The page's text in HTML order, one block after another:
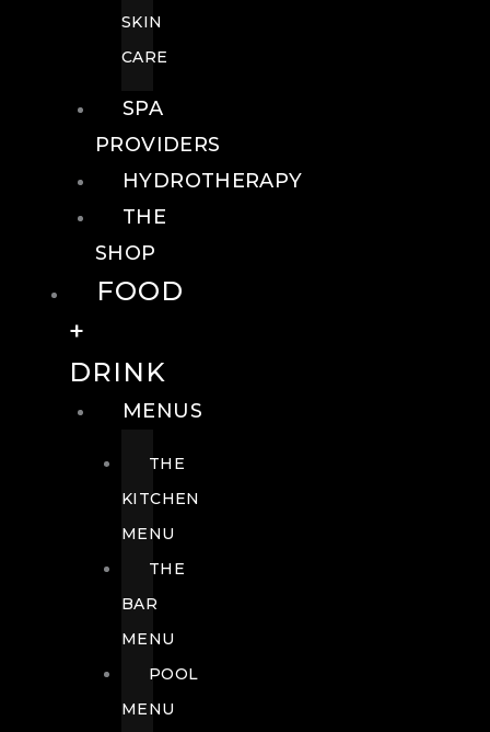
SKIN
CARE
SPA
PROVIDERS
HYDROTHERAPY
THE
SHOP
FOOD
+
DRINK
MENUS
THE
KITCHEN
MENU
THE
BAR
MENU
POOL
MENU